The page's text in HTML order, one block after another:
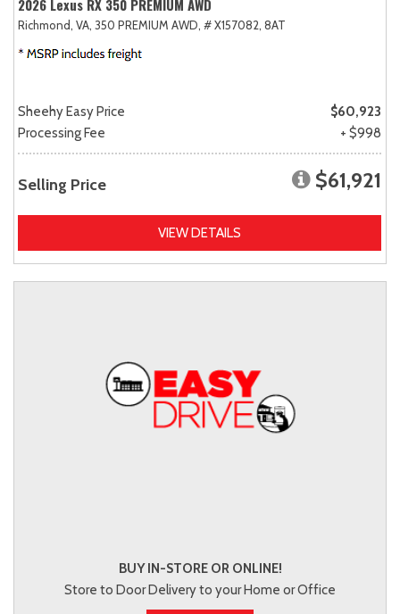
2026 Lexus RX 350 PREMIUM AWD
Richmond, VA, 350 PREMIUM AWD, # X157082, 8AT
Sheehy Easy Price
$60,923
Processing Fee
+ $998
Selling Price $61,921
VIEW DETAILS
BUY IN-STORE OR ONLINE!
Store to Door Delivery to your Home or Office